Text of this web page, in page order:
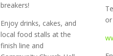
breakers!
Enjoy drinks, cakes, and
local food stalls at the
finish line and